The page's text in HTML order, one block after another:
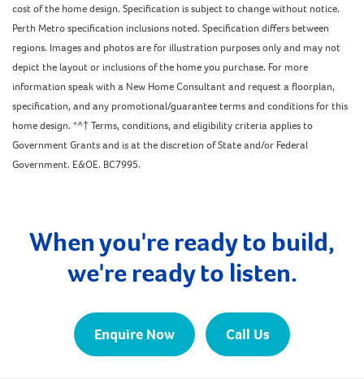
cost of the home design. Specification is subject to change without notice.
Perth Metro specification inclusions noted. Specification differs between
regions. Images and photos are for illustration purposes only and may not
depict the layout or inclusions of the home you purchase. For more
information speak with a New Home Consultant and request a floorplan,
specification, and any promotional/guarantee terms and conditions for this
home design. *^† Terms, conditions, and eligibility criteria applies to
Government Grants and is at the discretion of State and/or Federal
Government. E&OE. BC7995.
When you're ready to build,
we're ready to listen.
Enquire Now Call Us